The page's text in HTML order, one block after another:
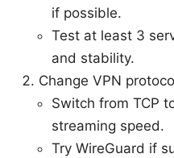
if possible.
Test at least 3
and stability.
Change VPN
Switch from TCP
streaming speed.
Try WireGuard if